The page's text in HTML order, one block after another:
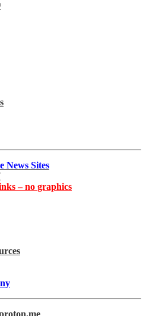
News Sites
– no graphics